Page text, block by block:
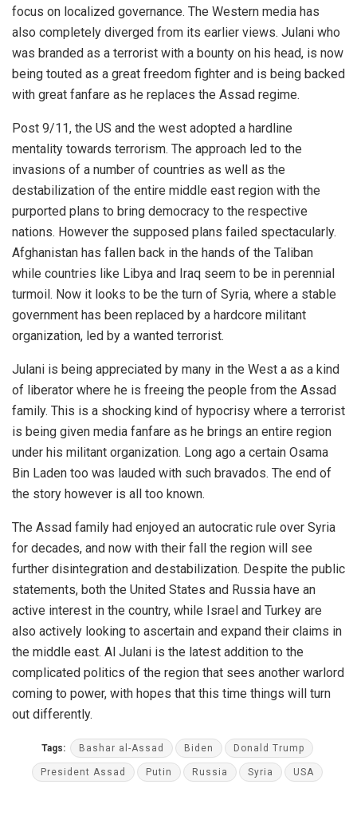
focus on localized governance. The Western media has
also completely diverged from its earlier views. Julani who
was branded as a terrorist with a bounty on his head, is now
being touted as a great freedom fighter and is being backed
with great fanfare as he replaces the Assad regime.
Post 9/11, the US and the west adopted a hardline
mentality towards terrorism. The approach led to the
invasions of a number of countries as well as the
destabilization of the entire middle east region with the
purported plans to bring democracy to the respective
nations. However the supposed plans failed spectacularly.
Afghanistan has fallen back in the hands of the Taliban
while countries like Libya and Iraq seem to be in perennial
turmoil. Now it looks to be the turn of Syria, where a stable
government has been replaced by a hardcore militant
organization, led by a wanted terrorist.
Julani is being appreciated by many in the West a as a kind
of liberator where he is freeing the people from the Assad
family. This is a shocking kind of hypocrisy where a terrorist
is being given media fanfare as he brings an entire region
under his militant organization. Long ago a certain Osama
Bin Laden too was lauded with such bravados. The end of
the story however is all too known.
The Assad family had enjoyed an autocratic rule over Syria
for decades, and now with their fall the region will see
further disintegration and destabilization. Despite the public
statements, both the United States and Russia have an
active interest in the country, while Israel and Turkey are
also actively looking to ascertain and expand their claims in
the middle east. Al Julani is the latest addition to the
complicated politics of the region that sees another warlord
coming to power, with hopes that this time things will turn
out differently.
Tags: Bashar al-Assad Biden Donald Trump
President Assad Putin Russia Syria USA